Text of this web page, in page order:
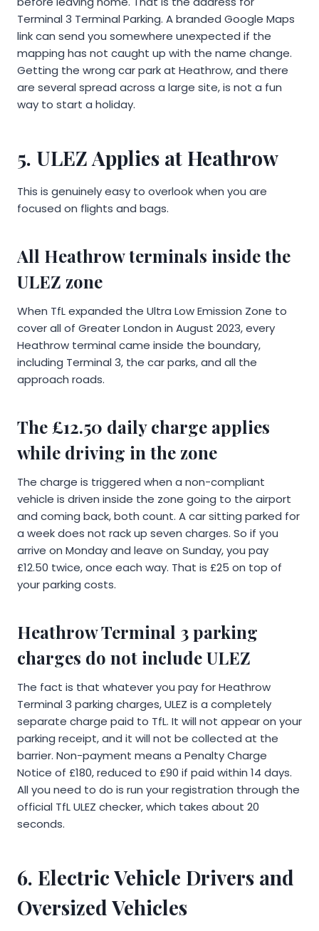
Terminal 3 Terminal Parking. A branded Google Maps
link can send you somewhere unexpected if the
mapping has not caught up with the name change.
Getting the wrong car park at Heathrow, and there
are several spread across a large site, is not a fun
way to start a holiday.
5. ULEZ Applies at Heathrow
This is genuinely easy to overlook when you are
focused on flights and bags.
All Heathrow terminals inside the
ULEZ zone
When TfL expanded the Ultra Low Emission Zone to
cover all of Greater London in August 2023, every
Heathrow terminal came inside the boundary,
including Terminal 3, the car parks, and all the
approach roads.
The £12.50 daily charge applies
while driving in the zone
The charge is triggered when a non-compliant
vehicle is driven inside the zone going to the airport
and coming back, both count. A car sitting parked for
a week does not rack up seven charges. So if you
arrive on Monday and leave on Sunday, you pay
£12.50 twice, once each way. That is £25 on top of
your parking costs.
Heathrow Terminal 3 parking
charges do not include ULEZ
The fact is that whatever you pay for Heathrow
Terminal 3 parking charges, ULEZ is a completely
separate charge paid to TfL. It will not appear on your
parking receipt, and it will not be collected at the
barrier. Non-payment means a Penalty Charge
Notice of £180, reduced to £90 if paid within 14 days.
All you need to do is run your registration through the
official TfL ULEZ checker, which takes about 20
seconds.
6. Electric Vehicle Drivers and
Oversized Vehicles